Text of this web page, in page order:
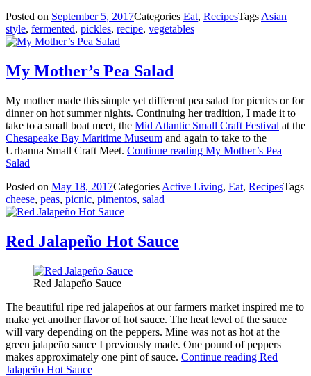
Posted on September 5, 2017Categories Eat, RecipesTagsAsian
style, fermented, pickles, recipe, vegetables
My Mother’s Pea Salad
My mother made this simple yet different pea salad for picnics or for
dinner on hot summer nights. Continuing her tradition, I made it to
take to a small boat meet, the Mid Atlantic Small Craft Festival at the
Chesapeake Bay Maritime Museum and again to take to the
Urbanna Small Craft Meet. Continue reading My Mother’s Pea
Salad
Posted on May 18, 2017Categories Active Living, Eat, RecipesTags
cheese, peas, picnic, pimentos, salad
Red Jalapeño Hot Sauce
Red Jalapeño Sauce
The beautiful ripe red jalapeños at our farmers market inspired me to
make yet another flavor of hot sauce. The heat level of the sauce
will vary depending on the peppers. Mine was not as hot at the
green jalapeño sauce I previously made. One pound of peppers
makes approximately one pint of sauce. Continue reading Red
Jalapeño Hot Sauce